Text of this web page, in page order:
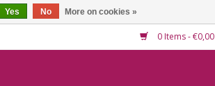
0 Items - €0,00
Yes No More on cookies »